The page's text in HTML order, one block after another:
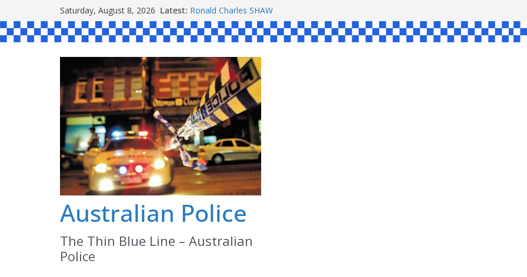
to
content
Saturday, August 8, 2026 Latest: Ronald Charles SHAW
Michael John YOUL
Stanley Kenneth SINGLE
Peter Edmund JOYCE
Daniel John BOURKE
Australian Police
The Thin Blue Line – Australian
Police